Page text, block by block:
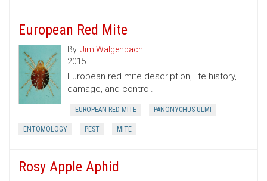
European Red Mite
By:Jim Walgenbach
2015
European red mite description, life history,
damage, and control.
EUROPEAN RED MITE PANONYCHUS ULMI
ENTOMOLOGY PEST MITE
Rosy Apple Aphid